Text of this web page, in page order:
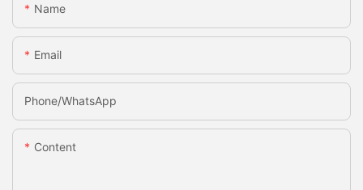
Name
Email
Phone/whatsApp
Content